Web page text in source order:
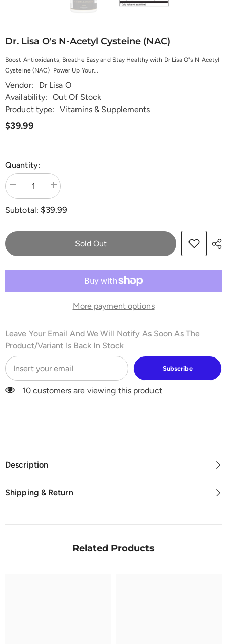
Dr. Lisa O's N-Acetyl Cysteine (NAC)
Boost Antioxidants, Breathe Easy and Stay Healthy with Dr Lisa O's N-Acetyl
Cysteine (NAC) Power Up Your...
Vendor:
Dr Lisa O
Availability:
Out Of Stock
Product type:
Vitamins & Supplements
$39.99
Quantity:
Decrease
quantity
Dr.
N-
(NAC)
Increase
quantity
Dr.
N-
Cysteine
(NAC)
Subtotal: $39.99
Sold Out
More payment options
Leave Your Email And We Will Notify As Soon As The
Product/variant Is Back In Stock
Subscribe
10 customers are viewing this product
Description
Shipping & Return
Related Products